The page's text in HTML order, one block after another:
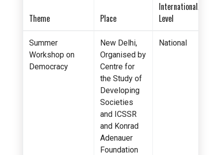
Theme Place
International/
Level
Summer
Workshop on
Democracy
New Delhi,
Organised by
Centre for
the Study of
Developing
Societies
and ICSSR
and Konrad
Adenauer
Foundation
National